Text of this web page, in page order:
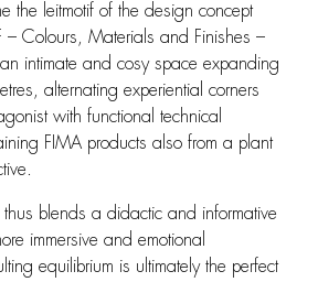
the leitmotif of the design concept
Colours, Materials and Finishes –
intimate and cosy space expanding
alternating experiential corners
with functional technical
FIMA products also from a plant
thus blends a didactic and informative
immersive and emotional
equilibrium is ultimately the perfect